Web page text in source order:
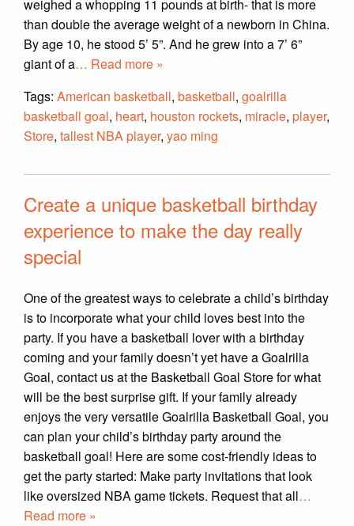
weighed a whopping 11 pounds at birth- that is more
than double the average weight of a newborn in China.
By age 10, he stood 5’ 5”. And he grew into a 7’ 6”
giant of a… Read more »
Tags: American basketball, basketball, goalrilla
basketball goal, heart, houston rockets, miracle, player,
Store, tallest NBA player, yao ming
Create a unique basketball birthday
experience to make the day really
special
One of the greatest ways to celebrate a child’s birthday
is to incorporate what your child loves best into the
party. If you have a basketball lover with a birthday
coming and your family doesn’t yet have a Goalrilla
Goal, contact us at the Basketball Goal Store for what
will be the best surprise gift. If your family already
enjoys the very versatile Goalrilla Basketball Goal, you
can plan your child’s birthday party around the
basketball goal! Here are some cost-friendly ideas to
get the party started: Make party invitations that look
like oversized NBA game tickets. Request that all…
Read more »